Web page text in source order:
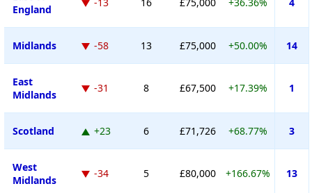
England
Midlands -58 13 £75,000 +50.00% 14
East
Midlands
-31 8 £67,500 +17.39% 1
Scotland +23 6 £71,726 +68.77% 3
West
Midlands
-34 5 £80,000 +166.67% 13